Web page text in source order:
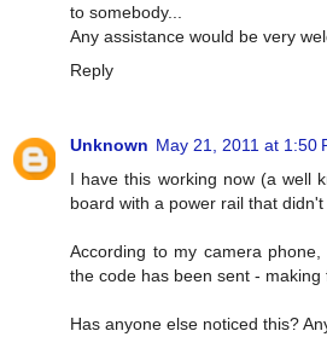
to somebody...
Any assistance would be very
Reply
Unknown May 21, 2011 at 1:50
I have this working now (a well
board with a power rail that didn't
According to my camera
the code has been sent - making
Has anyone else noticed this?